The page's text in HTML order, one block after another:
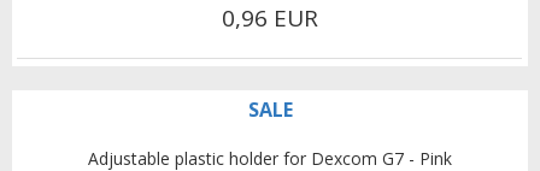
0,96 EUR
SALE
Adjustable plastic holder for Dexcom G7 - Pink